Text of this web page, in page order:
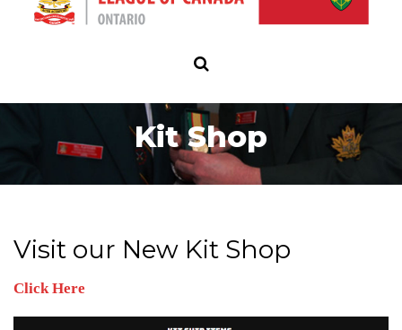
Kit Shop
Visit our New Kit Shop
Click Here